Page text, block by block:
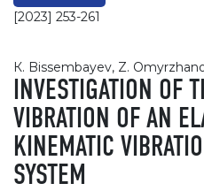
[2023] 253-261
К. Bissembayev, Z.
INVESTIGATION OF
VIBRATION OF AN
KINEMATIC
SYSTEM